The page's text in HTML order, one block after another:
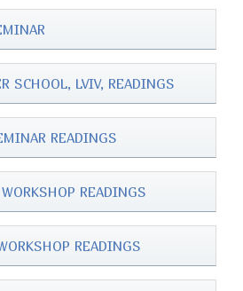
SCHOOL, LVIV, READINGS
READINGS
READINGS
READINGS